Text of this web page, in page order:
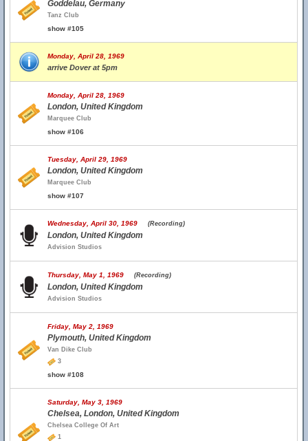
Goddelau, Germany
Tanz Club
show #105
Monday, April 28, 1969
arrive Dover at 5pm
Monday, April 28, 1969
London, United Kingdom
Marquee Club
show #106
Tuesday, April 29, 1969
London, United Kingdom
Marquee Club
show #107
Wednesday, April 30, 1969 (Recording)
London, United Kingdom
Advision Studios
Thursday, May 1, 1969 (Recording)
London, United Kingdom
Advision Studios
Friday, May 2, 1969
Plymouth, United Kingdom
Van Dike Club
3
show #108
Saturday, May 3, 1969
Chelsea, London, United Kingdom
Chelsea College Of Art
1